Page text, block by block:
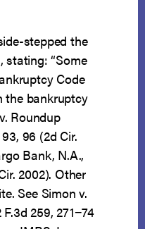
stepped the
stating: “Some
Code
the bankruptcy
Roundup
96 (2d Cir.
Bank, N.A.,
2002). Other
See Simon v.
F.3d 259, 271−74